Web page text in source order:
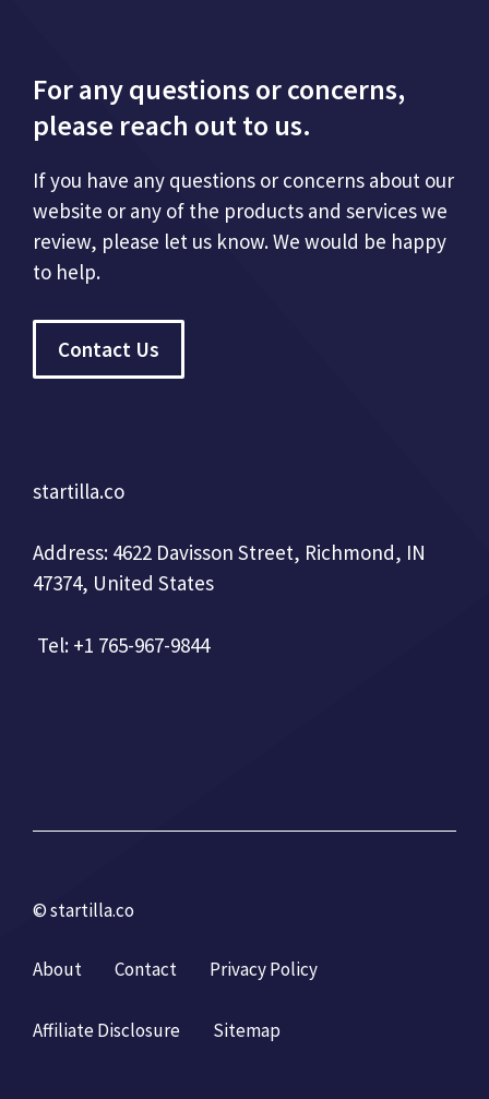
For any questions or concerns,
please reach out to us.
If you have any questions or concerns about our
website or any of the products and services we
review, please let us know. We would be happy
to help.
Contact Us
startilla.co
Address: 4622 Davisson Street, Richmond, IN
47374, United States
Tel: +1 765-967-9844
© startilla.co
About Contact Privacy Policy
Affiliate Disclosure Sitemap